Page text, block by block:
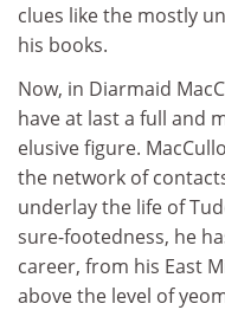
clues like the mostly
his books.
Now, in Diarmaid
have at last a full and
elusive figure.
the network of
underlay the life of
sure-footedness, he
career, from his East
above the level of